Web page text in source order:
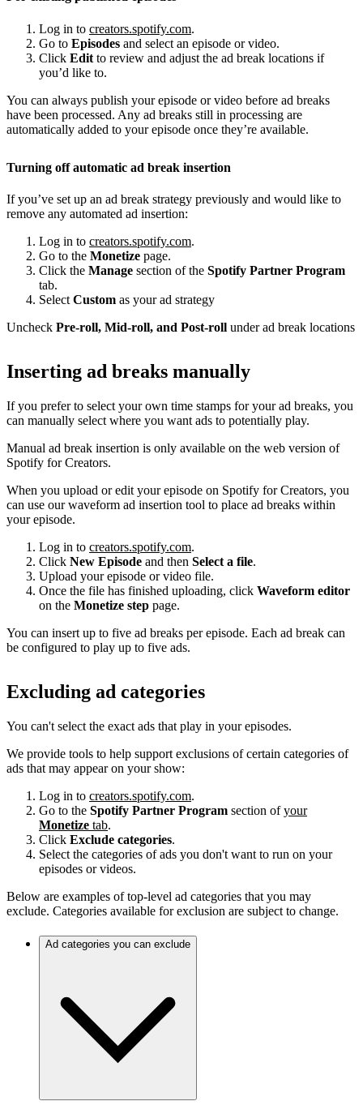
Log in to creators.spotify.com.
Go to Episodes and select an episode or video.
Click Edit to review and adjust the ad break locations if
you’d like to.
You can always publish your episode or video before ad breaks
have been processed. Any ad breaks still in processing are
automatically added to your episode once they’re available.
Turning off automatic ad break insertion
If you’ve set up an ad break strategy previously and would like to
remove any automated ad insertion:
Log in to creators.spotify.com.
Go to the Monetize page.
Click the Manage section of the Spotify Partner Program
tab.
Select Custom as your ad strategy
Uncheck Pre-roll, Mid-roll, and Post-roll under ad break locations
Inserting ad breaks manually
If you prefer to select your own time stamps for your ad breaks, you
can manually select where you want ads to potentially play.
Manual ad break insertion is only available on the web version of
Spotify for Creators.
When you upload or edit your episode on Spotify for Creators, you
can use our waveform ad insertion tool to place ad breaks within
your episode.
Log in to creators.spotify.com.
Click New Episode and then Select a file.
Upload your episode or video file.
Once the file has finished uploading, click Waveform editor
on the Monetize step page.
You can insert up to five ad breaks per episode. Each ad break can
be configured to play up to five ads.
Excluding ad categories
You can't select the exact ads that play in your episodes.
We provide tools to help support exclusions of certain categories of
ads that may appear on your show:
Log in to creators.spotify.com.
Go to the Spotify Partner Program section ofyour
Monetize tab.
Click Exclude categories.
Select the categories of ads you don't want to run on your
episodes or videos.
Below are examples of top-level ad categories that you may
exclude. Categories available for exclusion are subject to change.
Ad categories you can exclude